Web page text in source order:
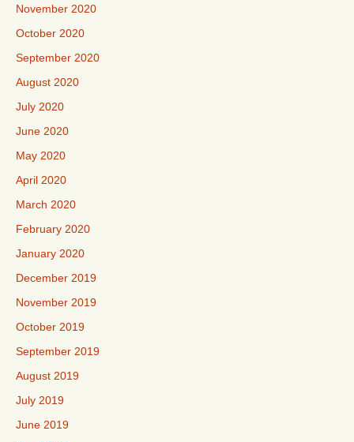
November 2020
October 2020
September 2020
August 2020
July 2020
June 2020
May 2020
April 2020
March 2020
February 2020
January 2020
December 2019
November 2019
October 2019
September 2019
August 2019
July 2019
June 2019